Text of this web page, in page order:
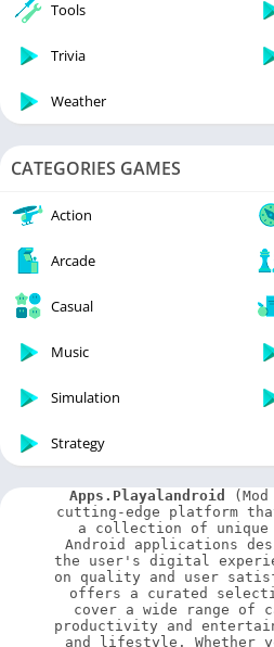
Tools
Trivia
Weather
CATEGORIES GAMES
Action
Arcade
Casual
Music
Simulation
Strategy
Apps.Playalandroid
cutting-edge platform
a collection of unique
Android applications
the user's digital
on quality and user
offers a curated
cover a wide range of
productivity and
and lifestyle. Whether